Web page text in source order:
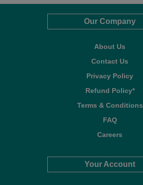
Our Company
About Us
Contact Us
Privacy Policy
Refund Policy*
Terms & Conditions
FAQ
Careers
Your Account